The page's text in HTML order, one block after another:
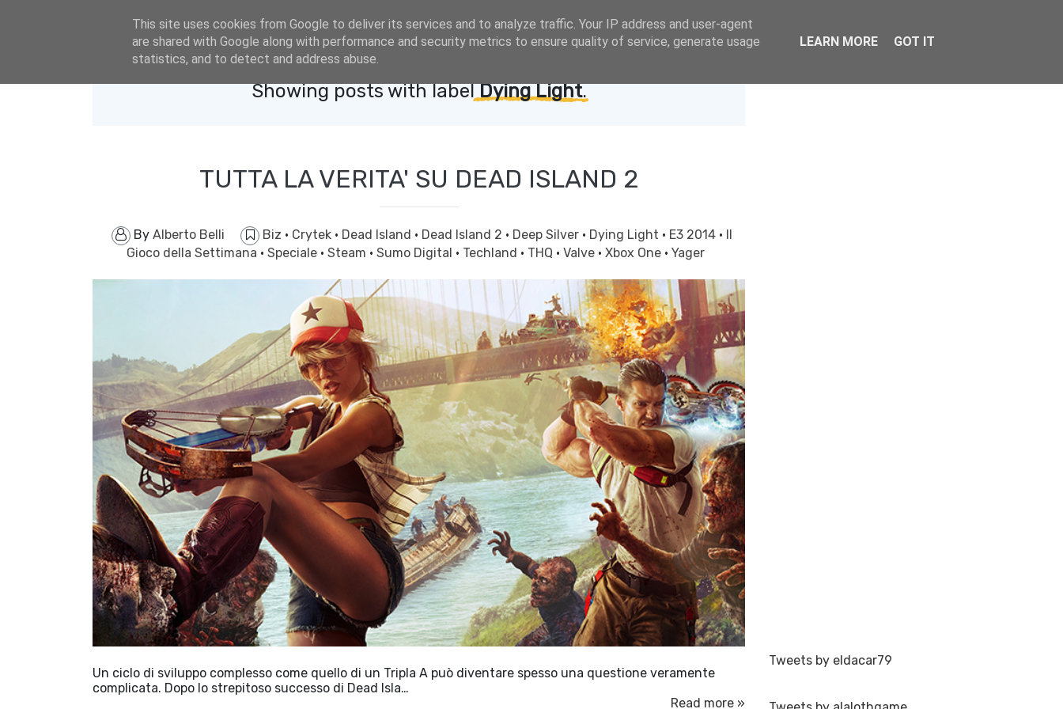
Showing posts with labelDying Light.
TUTTA LA VERITA' SU DEAD ISLAND 2
By Alberto Belli Biz · Crytek · Dead Island · Dead Island 2 · Deep Silver · Dying Light · E3 2014 ·
Gioco della Settimana · Speciale · Steam · Sumo Digital · Techland · THQ · Valve · Xbox One · Yager
Un ciclo di sviluppo complesso come quello di un Tripla A può diventare spesso una questione veramente
complicata. Dopo lo strepitoso successo di Dead Isla…
Read more »
Tweets by eldacar79
This site uses cookies from Google to deliver its services and to analyze traffic. Your IP address and user-agent
are shared with Google along with performance and security metrics to ensure quality of service, generate usage
statistics, and to detect and address abuse.
LEARN MORE GOT IT